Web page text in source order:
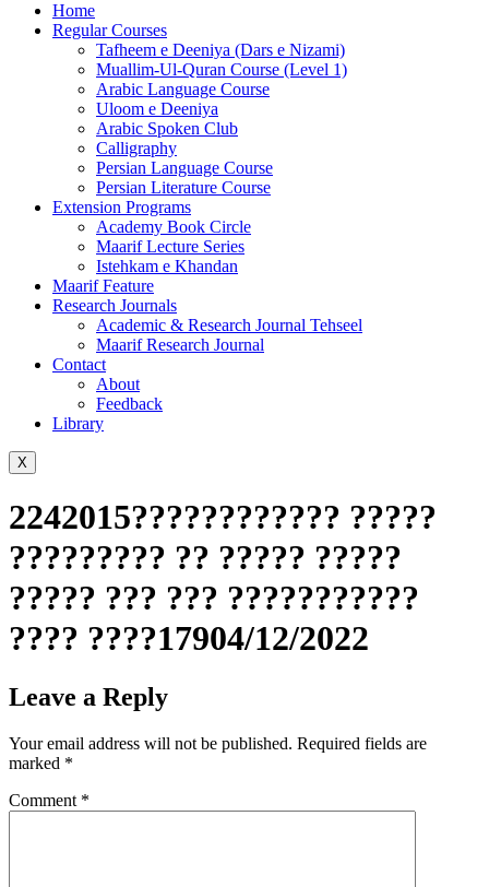
Home
Regular Courses
Tafheem e Deeniya (Dars e Nizami)
Muallim-Ul-Quran Course (Level 1)
Arabic Language Course
Uloom e Deeniya
Arabic Spoken Club
Calligraphy
Persian Language Course
Persian Literature Course
Extension Programs
Academy Book Circle
Maarif Lecture Series
Istehkam e Khandan
Maarif Feature
Research Journals
Academic & Research Journal Tehseel
Maarif Research Journal
Contact
About
Feedback
Library
X
2242015???????????? ?????
????????? ?? ????? ?????
????? ??? ??? ???????????
???? ????17904/12/2022
Leave a Reply
Your email address will not be published. Required fields are
marked *
Comment *